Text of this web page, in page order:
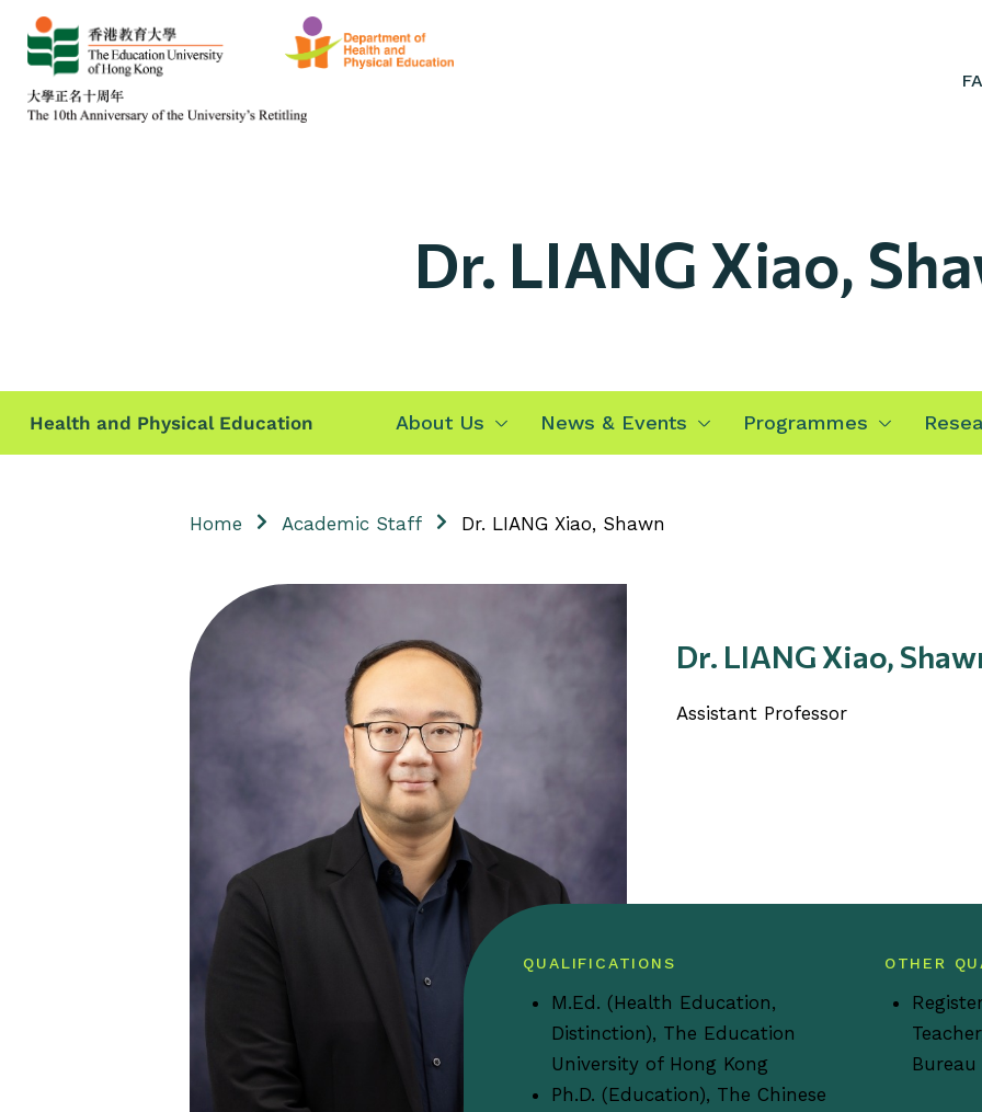
Dr. LIANG Xiao,
Health and Physical Education About Us News & Events Programmes
Home Academic Staff Dr. LIANG Xiao, Shawn
Dr. LIANG Xiao,
Assistant Professor
QUALIFICATIONS
M.Ed. (Health Education,
Distinction), The Education
University of Hong Kong
Ph.D. (Education), The Chinese
OTHER
Bureau